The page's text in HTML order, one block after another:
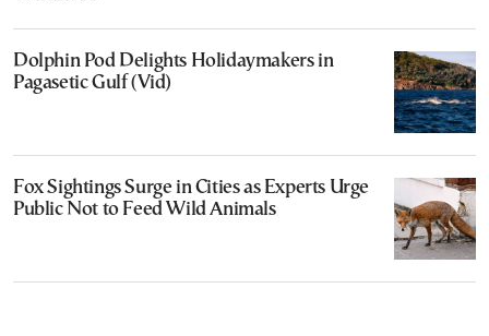
Dolphin Pod Delights Holidaymakers in
Pagasetic Gulf (Vid)
Fox Sightings Surge in Cities as Experts Urge
Public Not to Feed Wild Animals